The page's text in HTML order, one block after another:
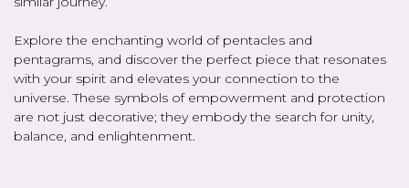
Explore the enchanting world of pentacles and
pentagrams, and discover the perfect piece that resonates
with your spirit and elevates your connection to the
universe. These symbols of empowerment and protection
are not just decorative; they embody the search for unity,
balance, and enlightenment.